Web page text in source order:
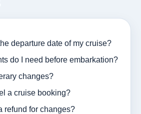
departure date of my cruise?
do I need before embarkation?
changes?
a cruise booking?
refund for changes?